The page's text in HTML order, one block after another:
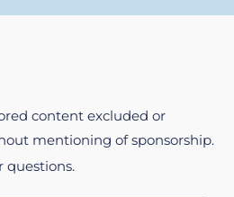
content excluded or
mentioning of sponsorship.
questions.